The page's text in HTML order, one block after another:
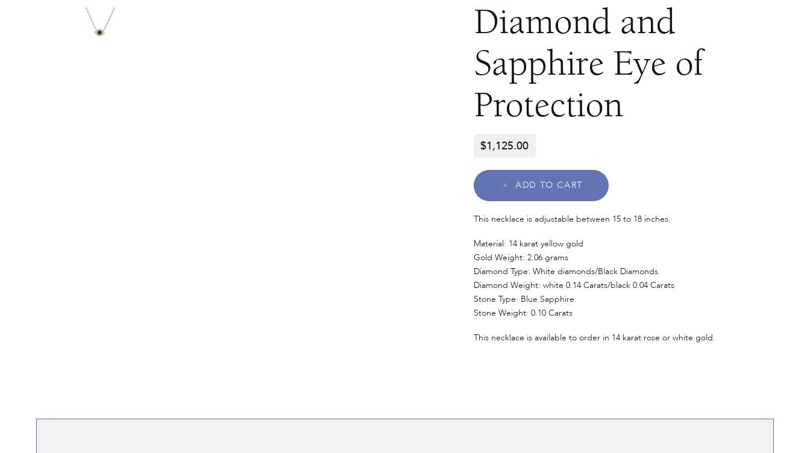
Diamond and
Sapphire Eye of
Protection
$1,125.00
ADD TO CART
This necklace is adjustable between 15 to 18 inches.
Material: 14 karat yellow gold
Gold Weight: 2.06 grams
Diamond Type: White diamonds/Black Diamonds
Diamond Weight: white 0.14 Carats/black 0.04 Carats
Stone Type: Blue Sapphire
Stone Weight: 0.10 Carats
This necklace is available to order in 14 karat rose or white gold.